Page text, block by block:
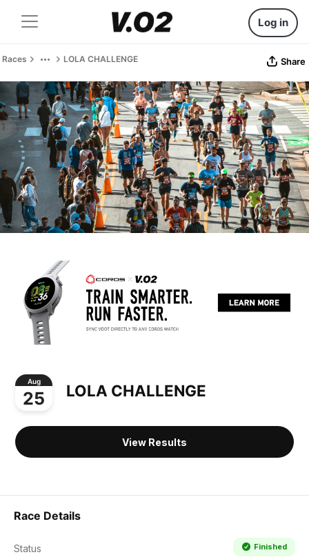
Log in
Races LOLA CHALLENGE Share
Aug
25 LOLA CHALLENGE
View Results
Race Details
Status Finished